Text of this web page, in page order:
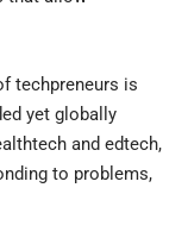
techpreneurs is
yet globally
and edtech,
to problems,